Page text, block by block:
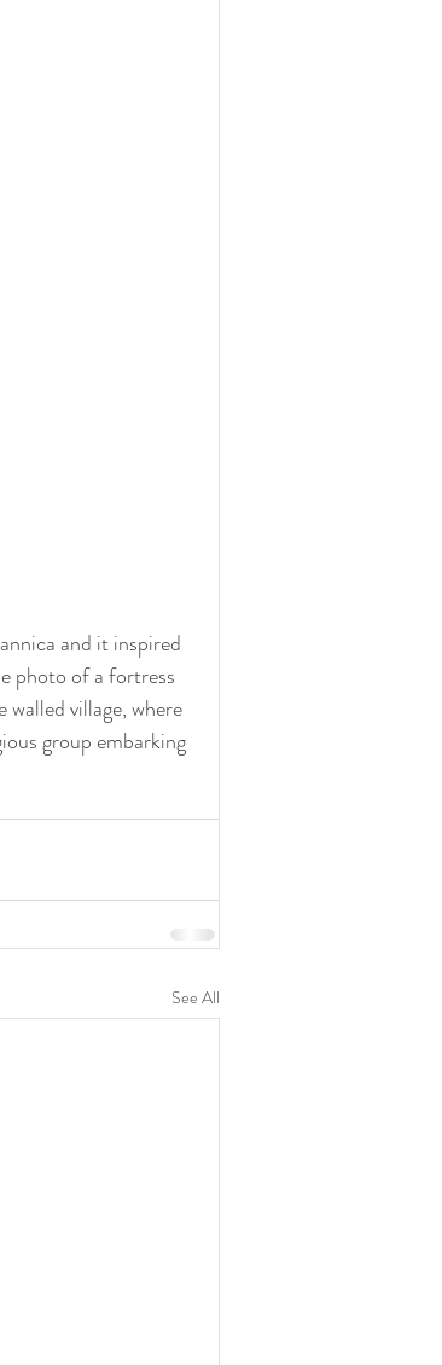
and it inspired
photo of a fortress
village, where
group embarking
See All